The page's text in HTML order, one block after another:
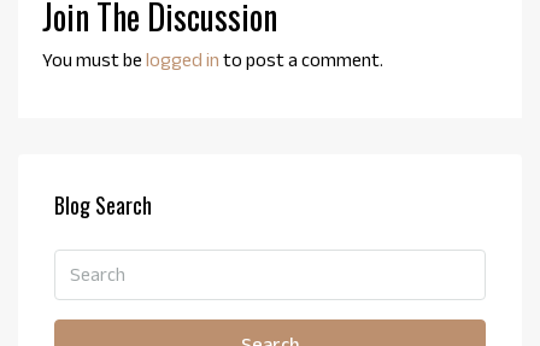
Join The Discussion
You must be logged in to post a comment.
Blog Search